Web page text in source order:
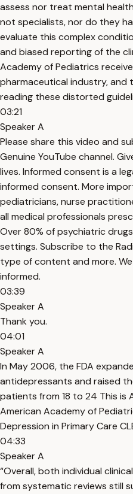
assess nor treat mental
not specialists, nor do they
evaluate this complex
and biased reporting of the
Academy of Pediatrics
pharmaceutical industry, and
reading these distorted
03:21
Speaker A
Please share this video and
Genuine YouTube channel.
lives. Informed consent is a
informed consent. More
pediatricians, nurse
all medical professionals
Over 80% of psychiatric
settings. Subscribe to the
type of content and more.
informed.
03:39
Speaker A
Thank you.
04:01
Speaker A
In May 2006, the FDA
antidepressants and raised
patients from 18 to 24 This is A
American Academy of
Depression in Primary Care
04:33
Speaker A
“Overall, both individual
from systematic reviews still